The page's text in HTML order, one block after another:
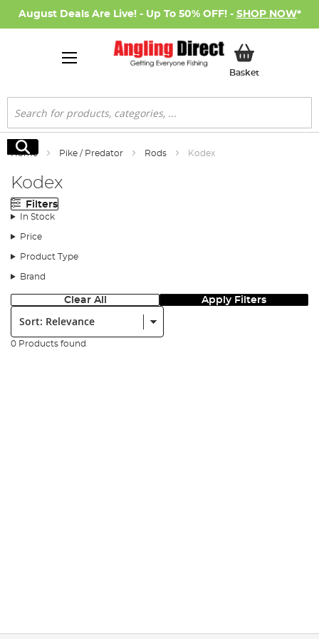
August Deals Are Live! - Up To 50% OFF! - SHOP NOW*
BasketMy Basket
Search
Search
Home Pike / Predator Rods Kodex
Kodex
Filters
In Stock
Price
Product Type
Brand
Clear All Apply Filters
Sort:
0 Products found